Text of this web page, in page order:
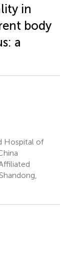
in
body
a
Hospital of